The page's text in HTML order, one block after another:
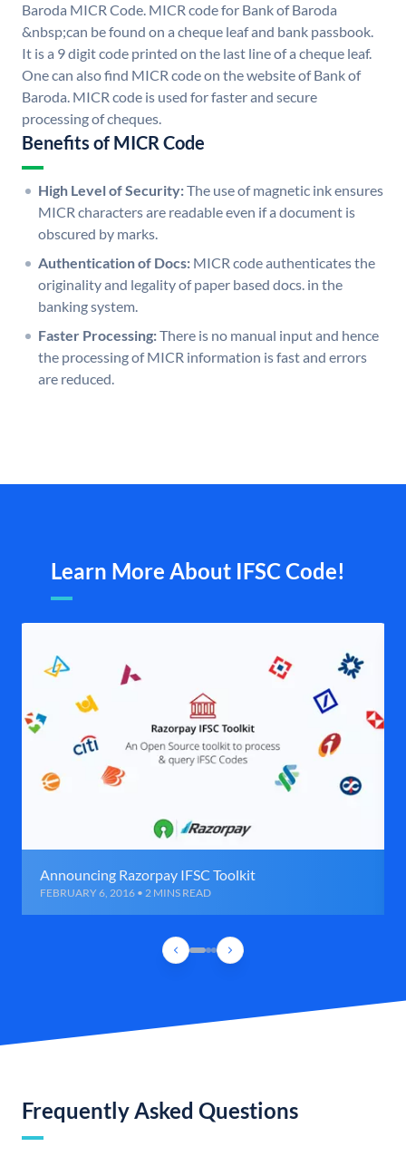
Baroda MICR Code. MICR code for Bank of Baroda
&nbsp;can be found on a cheque leaf and bank passbook.
It is a 9 digit code printed on the last line of a cheque leaf.
One can also find MICR code on the website of Bank of
Baroda. MICR code is used for faster and secure
processing of cheques.
Benefits of MICR Code
High Level of Security:The use of magnetic ink ensures
MICR characters are readable even if a document is
obscured by marks.
Authentication of Docs: MICR code authenticates the
originality and legality of paper based docs. in the
banking system.
Faster Processing:There is no manual input and hence
the processing of MICR information is fast and errors
are reduced.
Learn More About IFSC Code!
Announcing Razorpay IFSC Toolkit
FEBRUARY 6, 2016 • 2 MINS READ
Frequently Asked Questions